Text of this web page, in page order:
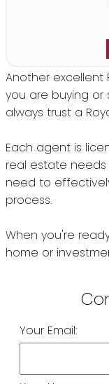
Your Email: